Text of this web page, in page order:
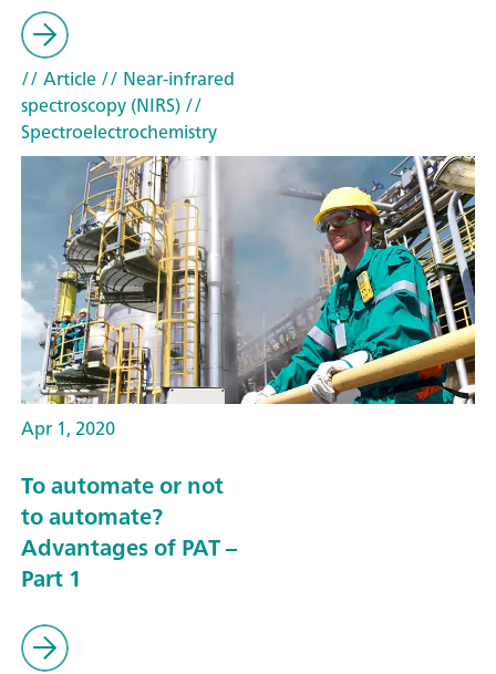
// Article// Near-infrared
spectroscopy (NIRS)//
Spectroelectrochemistry
Apr 1, 2020
To automate or not
to automate?
Advantages of PAT –
Part 1